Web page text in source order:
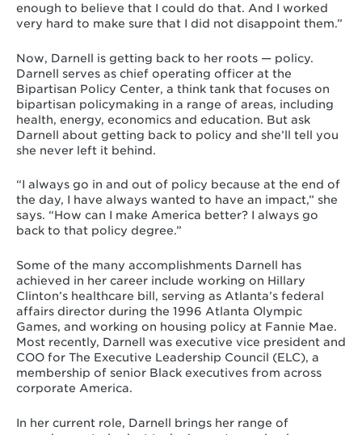
enough to believe that I could do that. And I worked
very hard to make sure that I did not disappoint them.”
Now, Darnell is getting back to her roots — policy.
Darnell serves as chief operating officer at the
Bipartisan Policy Center, a think tank that focuses on
bipartisan policymaking in a range of areas, including
health, energy, economics and education. But ask
Darnell about getting back to policy and she’ll tell you
she never left it behind.
“I always go in and out of policy because at the end of
the day, I have always wanted to have an impact,” she
says. “How can I make America better? I always go
back to that policy degree.”
Some of the many accomplishments Darnell has
achieved in her career include working on Hillary
Clinton’s healthcare bill, serving as Atlanta’s federal
affairs director during the 1996 Atlanta Olympic
Games, and working on housing policy at Fannie Mae.
Most recently, Darnell was executive vice president and
COO for The Executive Leadership Council (ELC), a
membership of senior Black executives from across
corporate America.
In her current role, Darnell brings her range of